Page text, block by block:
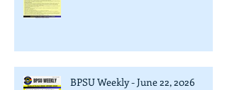
BPSU Weekly - June 22, 2026